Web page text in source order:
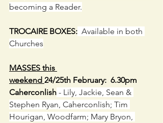
becoming a Reader.
TROCAIRE BOXES: Available in both
Churches
MASSES this
weekend 24/25th February:  6.30pm
Caherconlish - Lily, Jackie, Sean &
Stephen Ryan, Caherconlish; Tim
Hourigan, Woodfarm; Mary Bryon,